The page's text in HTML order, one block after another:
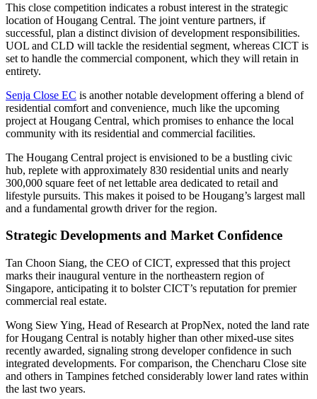
This close competition indicates a robust interest in the strategic
location of Hougang Central. The joint venture partners, if
successful, plan a distinct division of development responsibilities.
UOL and CLD will tackle the residential segment, whereas CICT is
set to handle the commercial component, which they will retain in
entirety.
Senja Close EC is another notable development offering a blend of
residential comfort and convenience, much like the upcoming
project at Hougang Central, which promises to enhance the local
community with its residential and commercial facilities.
The Hougang Central project is envisioned to be a bustling civic
hub, replete with approximately 830 residential units and nearly
300,000 square feet of net lettable area dedicated to retail and
lifestyle pursuits. This makes it poised to be Hougang’s largest mall
and a fundamental growth driver for the region.
Strategic Developments and Market Confidence
Tan Choon Siang, the CEO of CICT, expressed that this project
marks their inaugural venture in the northeastern region of
Singapore, anticipating it to bolster CICT’s reputation for premier
commercial real estate.
Wong Siew Ying, Head of Research at PropNex, noted the land rate
for Hougang Central is notably higher than other mixed-use sites
recently awarded, signaling strong developer confidence in such
integrated developments. For comparison, the Chencharu Close site
and others in Tampines fetched considerably lower land rates within
the last two years.